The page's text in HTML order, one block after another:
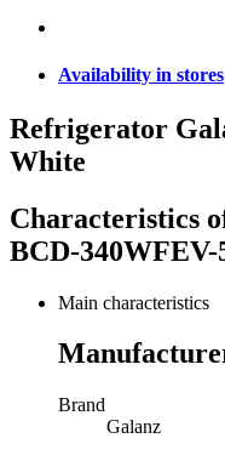
Availability in stores
Refrigerator
White
Characteristics
BCD-
Main characteristics
Brand
Galanz